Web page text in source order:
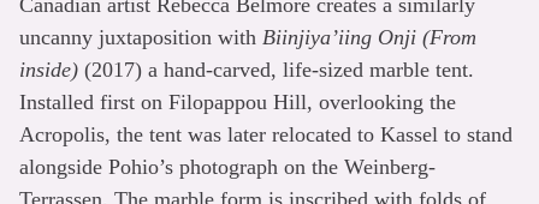
uncanny juxtaposition with Biinjiya’iing Onji (From
inside) (2017) a hand-carved, life-sized marble tent.
Installed first on Filopappou Hill, overlooking the
Acropolis, the tent was later relocated to Kassel to stand
alongside Pohio’s photograph on the Weinberg-
Terrassen. The marble form is inscribed with folds of